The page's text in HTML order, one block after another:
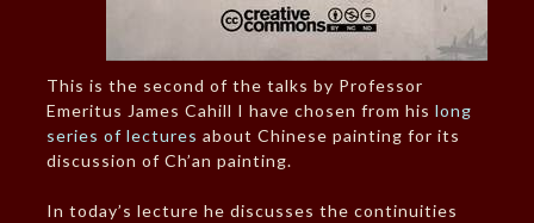
This is the second of the talks by Professor
Emeritus James Cahill I have chosen from his long
series of lectures about Chinese painting for its
discussion of Ch’an painting.
In today’s lecture he discusses the continuities